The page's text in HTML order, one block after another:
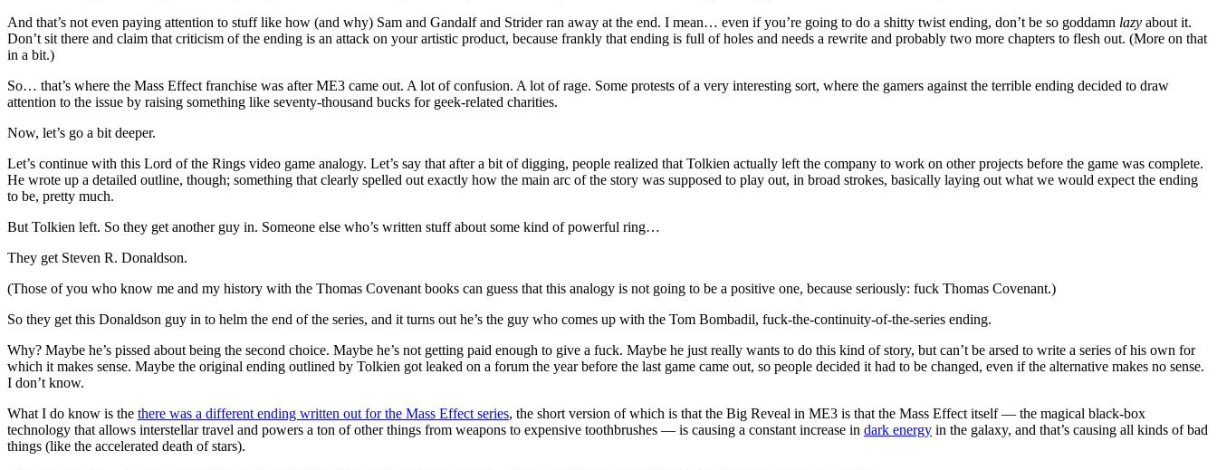
And that’s not even paying attention to stuff like how (and why) Sam and Gandalf and Strider ran away at the end. I mean… even if you’re going to do a shitty twist ending, don’t be so goddamn lazy about it.
Don’t sit there and claim that criticism of the ending is an attack on your artistic product, because frankly that ending is full of holes and needs a rewrite and probably two more chapters to flesh out. (More on that
in a bit.)
So… that’s where the Mass Effect franchise was after ME3 came out. A lot of confusion. A lot of rage. Some protests of a very interesting sort, where the gamers against the terrible ending decided to draw
attention to the issue by raising something like seventy-thousand bucks for geek-related charities.
Now, let’s go a bit deeper.
Let’s continue with this Lord of the Rings video game analogy. Let’s say that after a bit of digging, people realized that Tolkien actually left the company to work on other projects before the game was complete.
He wrote up a detailed outline, though; something that clearly spelled out exactly how the main arc of the story was supposed to play out, in broad strokes, basically laying out what we would expect the ending
to be, pretty much.
But Tolkien left. So they get another guy in. Someone else who’s written stuff about some kind of powerful ring…
They get Steven R. Donaldson.
(Those of you who know me and my history with the Thomas Covenant books can guess that this analogy is not going to be a positive one, because seriously: fuck Thomas Covenant.)
So they get this Donaldson guy in to helm the end of the series, and it turns out he’s the guy who comes up with the Tom Bombadil, fuck-the-continuity-of-the-series ending.
Why? Maybe he’s pissed about being the second choice. Maybe he’s not getting paid enough to give a fuck. Maybe he just really wants to do this kind of story, but can’t be arsed to write a series of his own for
which it makes sense. Maybe the original ending outlined by Tolkien got leaked on a forum the year before the last game came out, so people decided it had to be changed, even if the alternative makes no sense.
I don’t know.
What I do know is the there was a different ending written out for the Mass Effect series, the short version of which is that the Big Reveal in ME3 is that the Mass Effect itself — the magical black-box
technology that allows interstellar travel and powers a ton of other things from weapons to expensive toothbrushes — is causing a constant increase in dark energy in the galaxy, and that’s causing all kinds of bad
things (like the accelerated death of stars).